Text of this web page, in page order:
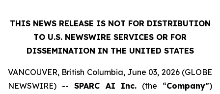
THIS NEWS RELEASE IS NOT FOR DISTRIBUTION
TO U.S. NEWSWIRE SERVICES OR FOR
DISSEMINATION IN THE UNITED STATES
VANCOUVER, British Columbia, June 03, 2026 (GLOBE
NEWSWIRE) -- SPARC AI Inc. (the “Company”)